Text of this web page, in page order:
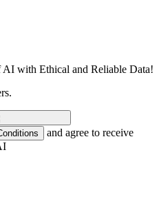
with Ethical and Reliable Data!
and agree to receive